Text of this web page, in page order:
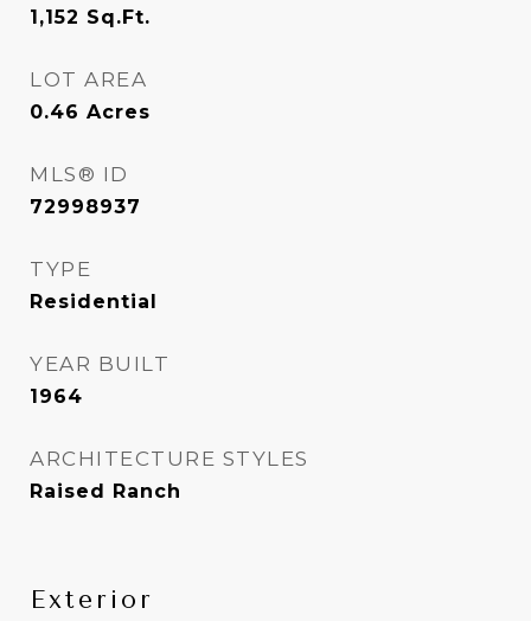
1,152 Sq.Ft.
LOT AREA
0.46 Acres
MLS® ID
72998937
TYPE
Residential
YEAR BUILT
1964
ARCHITECTURE STYLES
Raised Ranch
Exterior